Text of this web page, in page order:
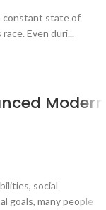
constant state of
Even duri...
Modern
social
goals, many people